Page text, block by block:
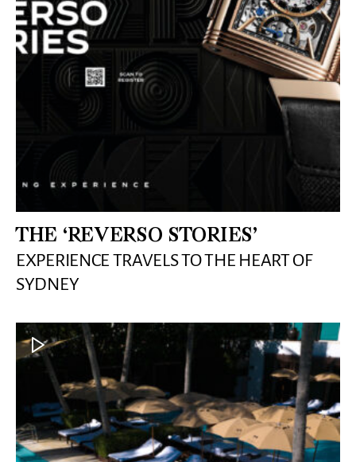
THE ‘REVERSO STORIES’
EXPERIENCE TRAVELS TO THE HEART OF
SYDNEY